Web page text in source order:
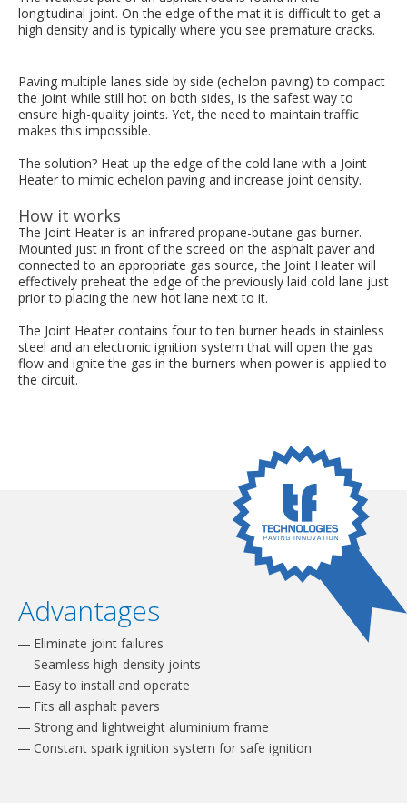
longitudinal joint. On the edge of the mat it is difficult to get a
high density and is typically where you see premature cracks.
Paving multiple lanes side by side (echelon paving) to compact
the joint while still hot on both sides, is the safest way to
ensure high-quality joints. Yet, the need to maintain traffic
makes this impossible.
The solution? Heat up the edge of the cold lane with a Joint
Heater to mimic echelon paving and increase joint density.
How it works
The Joint Heater is an infrared propane-butane gas burner.
Mounted just in front of the screed on the asphalt paver and
connected to an appropriate gas source, the Joint Heater will
effectively preheat the edge of the previously laid cold lane just
prior to placing the new hot lane next to it.
The Joint Heater contains four to ten burner heads in stainless
steel and an electronic ignition system that will open the gas
flow and ignite the gas in the burners when power is applied to
the circuit.
Advantages
Eliminate joint failures
Seamless high-density joints
Easy to install and operate
Fits all asphalt pavers
Strong and lightweight aluminium frame
Constant spark ignition system for safe ignition